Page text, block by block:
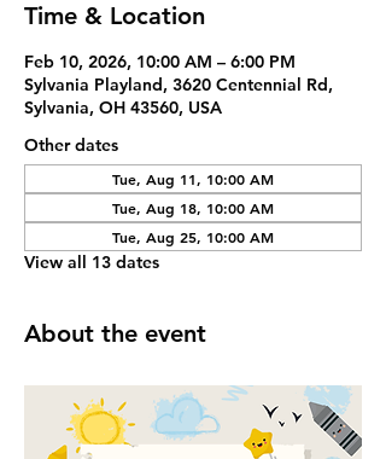
Time & Location
Feb 10, 2026, 10:00 AM – 6:00 PM
Sylvania Playland, 3620 Centennial Rd,
Sylvania, OH 43560, USA
Other dates
Tue, Aug 11, 10:00 AM
Tue, Aug 18, 10:00 AM
Tue, Aug 25, 10:00 AM
View all 13 dates
About the event